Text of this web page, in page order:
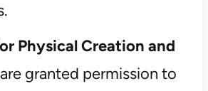
Physical Creation and
granted permission to